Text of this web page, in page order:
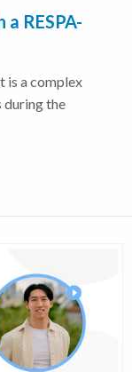
RESPA-
is a complex
during the